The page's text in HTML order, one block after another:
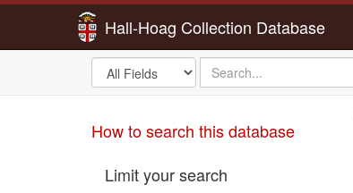
Hall-Hoag Collection Database
Search
in
search
for
How to search this database
Limit your search